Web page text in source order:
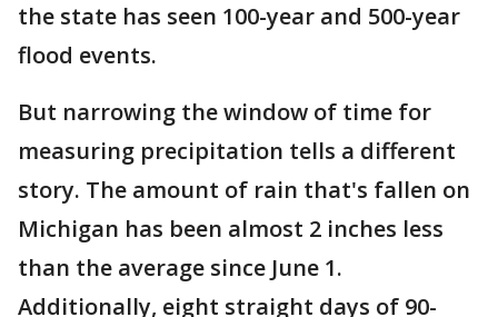
the state has seen 100-year and 500-year
flood events.
But narrowing the window of time for
measuring precipitation tells a different
story. The amount of rain that's fallen on
Michigan has been almost 2 inches less
than the average since June 1.
Additionally, eight straight days of 90-